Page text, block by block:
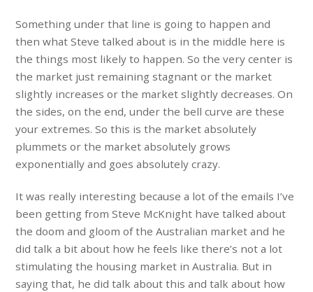
Something under that line is going to happen and
then what Steve talked about is in the middle here is
the things most likely to happen. So the very center is
the market just remaining stagnant or the market
slightly increases or the market slightly decreases. On
the sides, on the end, under the bell curve are these
your extremes. So this is the market absolutely
plummets or the market absolutely grows
exponentially and goes absolutely crazy.
It was really interesting because a lot of the emails I’ve
been getting from Steve McKnight have talked about
the doom and gloom of the Australian market and he
did talk a bit about how he feels like there’s not a lot
stimulating the housing market in Australia. But in
saying that, he did talk about this and talk about how